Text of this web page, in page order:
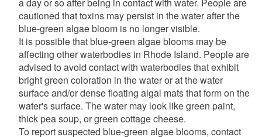
a day or so after being in contact with water. People are
cautioned that toxins may persist in the water after the
blue-green algae bloom is no longer visible.
It is possible that blue-green algae blooms may be
affecting other waterbodies in Rhode Island. People are
advised to avoid contact with waterbodies that exhibit
bright green coloration in the water or at the water
surface and/or dense floating algal mats that form on the
water's surface. The water may look like green paint,
thick pea soup, or green cottage cheese.
To report suspected blue-green algae blooms, contact